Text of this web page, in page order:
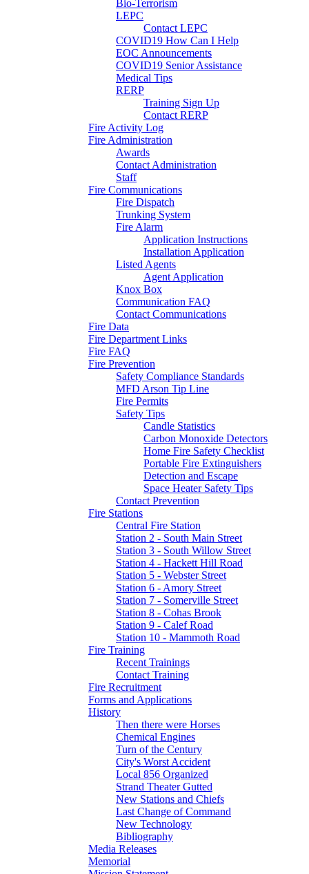
Bio-Terrorism
LEPC
Contact LEPC
COVID19 How Can I Help
EOC Announcements
COVID19 Senior Assistance
Medical Tips
RERP
Training Sign Up
Contact RERP
Fire Activity Log
Fire Administration
Awards
Contact Administration
Staff
Fire Communications
Fire Dispatch
Trunking System
Fire Alarm
Application Instructions
Installation Application
Listed Agents
Agent Application
Knox Box
Communication FAQ
Contact Communications
Fire Data
Fire Department Links
Fire FAQ
Fire Prevention
Safety Compliance Standards
MFD Arson Tip Line
Fire Permits
Safety Tips
Candle Statistics
Carbon Monoxide Detectors
Home Fire Safety Checklist
Portable Fire Extinguishers
Detection and Escape
Space Heater Safety Tips
Contact Prevention
Fire Stations
Central Fire Station
Station 2 - South Main Street
Station 3 - South Willow Street
Station 4 - Hackett Hill Road
Station 5 - Webster Street
Station 6 - Amory Street
Station 7 - Somerville Street
Station 8 - Cohas Brook
Station 9 - Calef Road
Station 10 - Mammoth Road
Fire Training
Recent Trainings
Contact Training
Fire Recruitment
Forms and Applications
History
Then there were Horses
Chemical Engines
Turn of the Century
City's Worst Accident
Local 856 Organized
Strand Theater Gutted
New Stations and Chiefs
Last Change of Command
New Technology
Bibliography
Media Releases
Memorial